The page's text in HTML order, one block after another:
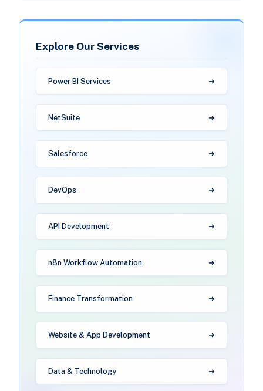
Explore Our Services
Power BI Services
NetSuite
Salesforce
DevOps
API Development
n8n Workflow Automation
Finance Transformation
Website & App Development
Data & Technology